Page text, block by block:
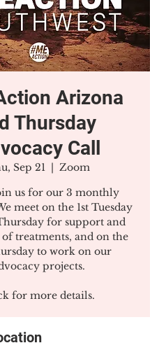
Arizona
Thursday
Call
Sep 21
  |
Zoom
us for our 3 monthly
meet on the 1st Tuesday
for support and
of treatments, and on the
to work on our
projects.
for more details.